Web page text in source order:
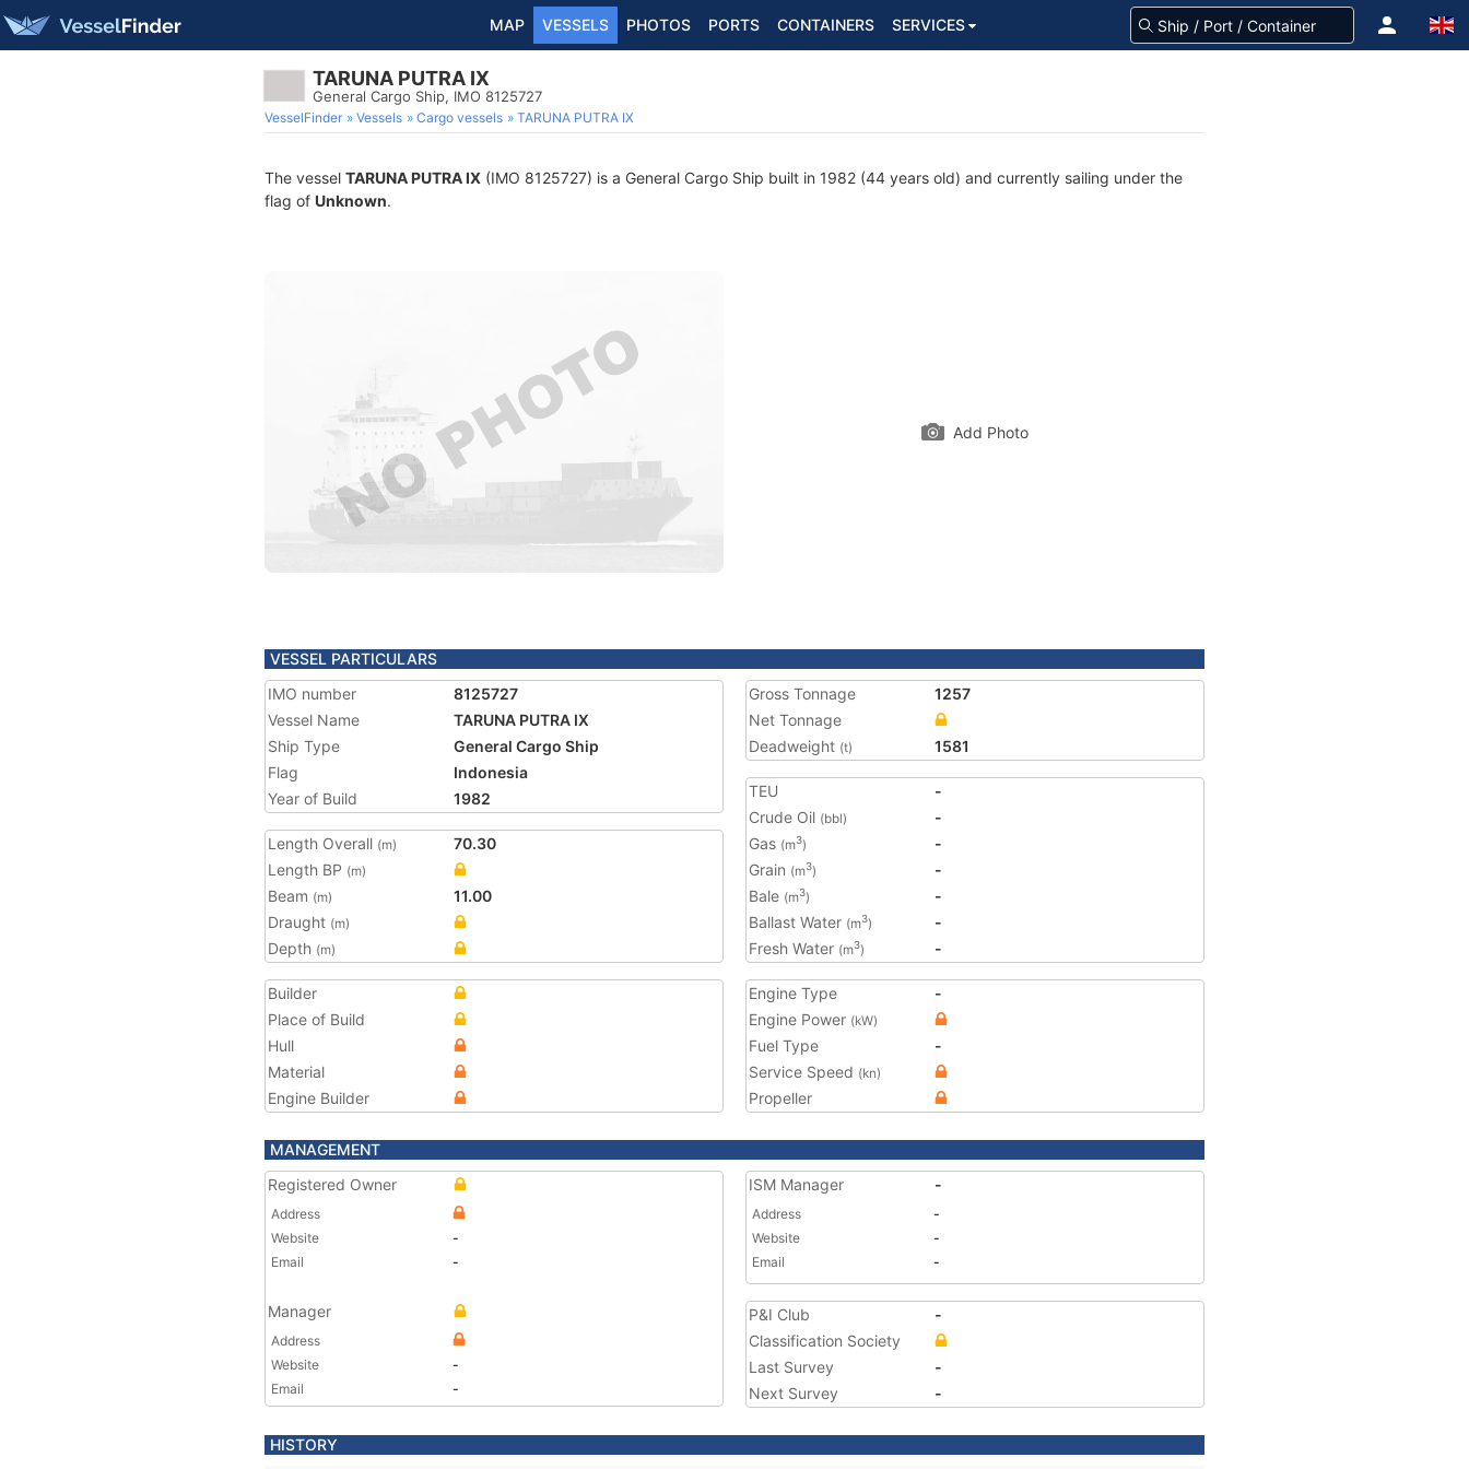
MAP VESSELS PHOTOS PORTS CONTAINERS SERVICES
TARUNA PUTRA IX
General Cargo Ship, IMO 8125727
VesselFinder Vessels Cargo vessels TARUNA PUTRA IX
The vessel TARUNA PUTRA IX (IMO 8125727) is a General Cargo Ship built in 1982 (44 years old) and currently sailing under the
flag of Unknown.
Add Photo
VESSEL PARTICULARS
IMO number
8125727
Vessel Name
TARUNA PUTRA IX
Ship Type
General Cargo Ship
Flag
Indonesia
Year of Build
1982
Length Overall (m)
70.30
Length BP (m)
Beam (m)
11.00
Draught (m)
Depth (m)
Gross Tonnage
1257
Net Tonnage
Deadweight (t) 1581
TEU
-
Crude Oil (bbl)
-
Gas (m3)
-
Grain (m3)
-
Bale (m3)
-
Ballast Water (m3)
-
Fresh Water (m3) -
Builder
Place of Build
Hull
Material
Engine Builder
Engine Type
-
Engine Power (kW)
Fuel Type
-
Service Speed (kn)
Propeller
MANAGEMENT
Registered Owner
Address
Website
-
Email
-
Manager
Address
Website
-
Email
-
ISM Manager -
Address
-
Website
-
Email
-
P&I Club
-
Classification Society
Last Survey
-
Next Survey
-
HISTORY